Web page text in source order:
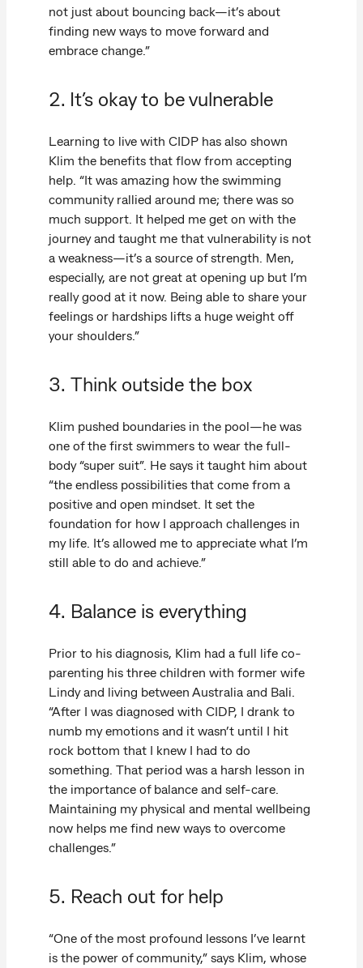
not just about bouncing back—it’s about
finding new ways to move forward and
embrace change.”
2. It’s okay to be vulnerable
Learning to live with CIDP has also shown
Klim the benefits that flow from accepting
help. “It was amazing how the swimming
community rallied around me; there was so
much support. It helped me get on with the
journey and taught me that vulnerability is not
a weakness—it’s a source of strength. Men,
especially, are not great at opening up but I’m
really good at it now. Being able to share your
feelings or hardships lifts a huge weight off
your shoulders.”
3. Think outside the box
Klim pushed boundaries in the pool—he was
one of the first swimmers to wear the full-
body “super suit”. He says it taught him about
“the endless possibilities that come from a
positive and open mindset. It set the
foundation for how I approach challenges in
my life. It’s allowed me to appreciate what I’m
still able to do and achieve.”
4. Balance is everything
Prior to his diagnosis, Klim had a full life co-
parenting his three children with former wife
Lindy and living between Australia and Bali.
“After I was diagnosed with CIDP, I drank to
numb my emotions and it wasn’t until I hit
rock bottom that I knew I had to do
something. That period was a harsh lesson in
the importance of balance and self-care.
Maintaining my physical and mental wellbeing
now helps me find new ways to overcome
challenges.”
5. Reach out for help
“One of the most profound lessons I’ve learnt
is the power of community,” says Klim, whose